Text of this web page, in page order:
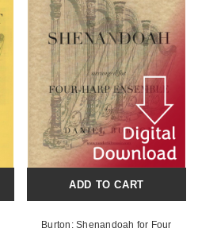
ADD TO CART
Burton: Shenandoah for Four